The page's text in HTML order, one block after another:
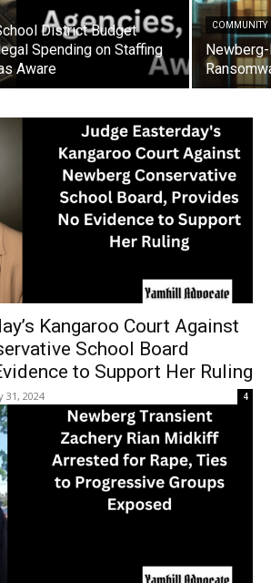
District Budget
Spending on Staffing
Aware
COMMUNITY
Kangaroo Court Against
School Board
to Support Her Ruling
31, 2024 4